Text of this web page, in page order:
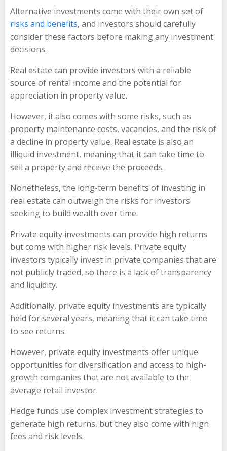
Alternative investments come with their own set of
risks and benefits, and investors should carefully
consider these factors before making any investment
decisions.
Real estate can provide investors with a reliable
source of rental income and the potential for
appreciation in property value.
However, it also comes with some risks, such as
property maintenance costs, vacancies, and the risk of
a decline in property value. Real estate is also an
illiquid investment, meaning that it can take time to
sell a property and receive the proceeds.
Nonetheless, the long-term benefits of investing in
real estate can outweigh the risks for investors
seeking to build wealth over time.
Private equity investments can provide high returns
but come with higher risk levels. Private equity
investors typically invest in private companies that are
not publicly traded, so there is a lack of transparency
and liquidity.
Additionally, private equity investments are typically
held for several years, meaning that it can take time
to see returns.
However, private equity investments offer unique
opportunities for diversification and access to high-
growth companies that are not available to the
average retail investor.
Hedge funds use complex investment strategies to
generate high returns, but they also come with high
fees and risk levels.